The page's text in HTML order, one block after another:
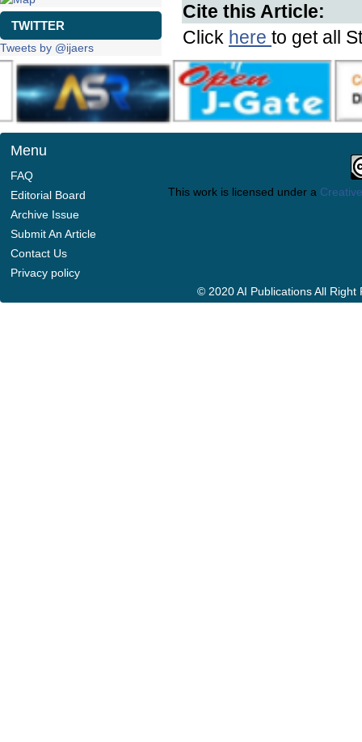
TWITTER
Tweets by @ijaers
Cite this Article:
Click here to get all
Menu
FAQ
Editorial Board
Archive Issue
Submit An Article
Contact Us
Privacy policy
This work is licensed under a
© 2020 AI Publications All